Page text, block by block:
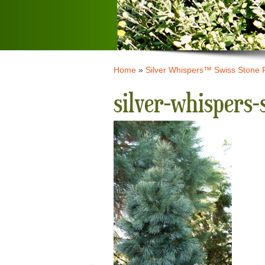
Home» Silver Whispers™ Swiss Stone
silver-whispers-